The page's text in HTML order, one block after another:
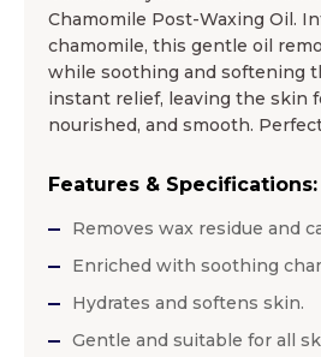
Chamomile Post-Waxing Oil.
chamomile, this gentle oil
while soothing and softening
instant relief, leaving the skin
nourished, and smooth.
Features & Specifications:
Removes wax residue and
Enriched with soothing
Hydrates and softens skin.
Gentle and suitable for all